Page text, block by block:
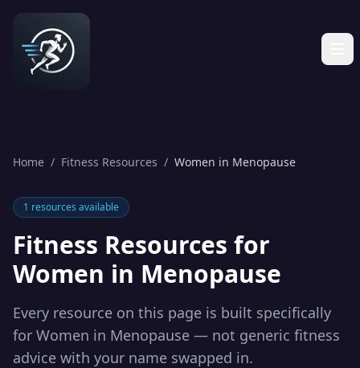
Home / Fitness Resources / Women in Menopause
1 resources available
Fitness Resources for
Women in Menopause
Every resource on this page is built specifically
for Women in Menopause — not generic fitness
advice with your name swapped in.